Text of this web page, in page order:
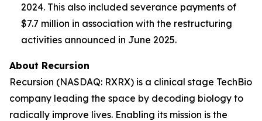
2024. This also included severance payments of
$7.7 million in association with the restructuring
activities announced in June 2025.
About Recursion
Recursion (NASDAQ: RXRX) is a clinical stage TechBio
company leading the space by decoding biology to
radically improve lives. Enabling its mission is the